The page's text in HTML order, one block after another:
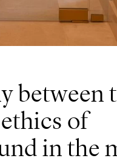
between
of
in the